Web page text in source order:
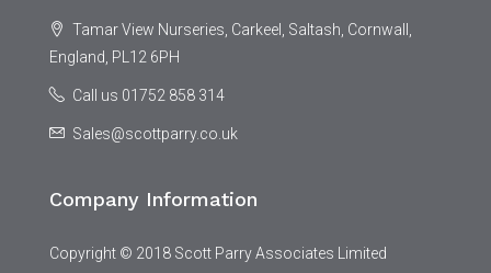
Tamar View Nurseries, Carkeel, Saltash, Cornwall,
England, PL12 6PH
Call us 01752 858 314
Sales@scottparry.co.uk
Company Information
Copyright © 2018 Scott Parry Associates Limited